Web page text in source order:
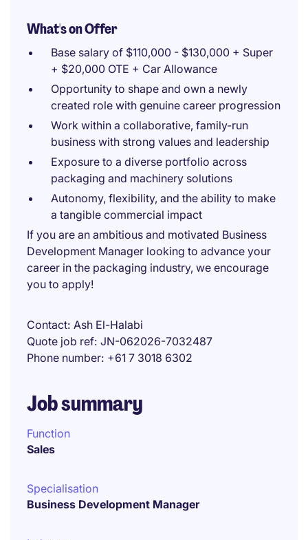
What's on Offer
Base salary of $110,000 - $130,000 + Super
+ $20,000 OTE + Car Allowance
Opportunity to shape and own a newly
created role with genuine career progression
Work within a collaborative, family-run
business with strong values and leadership
Exposure to a diverse portfolio across
packaging and machinery solutions
Autonomy, flexibility, and the ability to make
a tangible commercial impact
If you are an ambitious and motivated Business
Development Manager looking to advance your
career in the packaging industry, we encourage
you to apply!
Contact Ash El-Halabi
Quote job ref JN-062026-7032487
Phone number +61 7 3018 6302
Job summary
Function
Sales
Specialisation
Business Development Manager